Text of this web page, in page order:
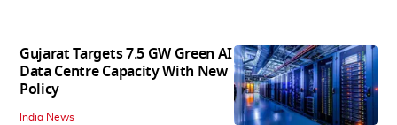
Gujarat Targets 7.5 GW Green AI
Data Centre Capacity With New
Policy
India News